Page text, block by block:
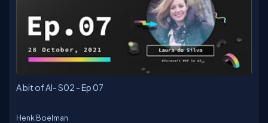
A bit of AI- S02 - Ep 07
Henk Boelman